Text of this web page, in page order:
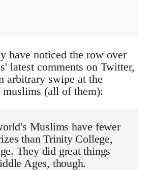
have noticed the row over
latest comments on Twitter,
arbitrary swipe at the
muslims (all of them):
Muslims have fewer
than Trinity College,
They did great things
Ages, though.